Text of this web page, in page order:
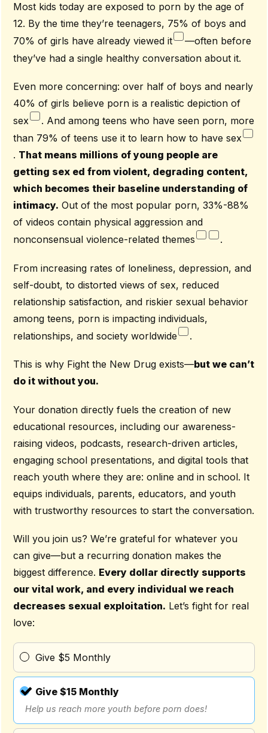
Most kids today are exposed to porn by the age of
12. By the time they’re teenagers, 75% of boys and
70% of girls have already viewed it
—often before
they’ve had a single healthy conversation about it.
Even more concerning: over half of boys and nearly
40% of girls believe porn is a realistic depiction of
sex
. And among teens who have seen porn, more
than 79% of teens use it to learn how to have sex
. That means millions of young people are
getting sex ed from violent, degrading content,
which becomes their baseline understanding of
intimacy. Out of the most popular porn, 33%-88%
of videos contain physical aggression and
nonconsensual violence-related themes
.
From increasing rates of loneliness, depression, and
self-doubt, to distorted views of sex, reduced
relationship satisfaction, and riskier sexual behavior
among teens, porn is impacting individuals,
relationships, and society worldwide
.
This is why Fight the New Drug exists—but we can’t
do it without you.
Your donation directly fuels the creation of new
educational resources, including our awareness-
raising videos, podcasts, research-driven articles,
engaging school presentations, and digital tools that
reach youth where they are: online and in school. It
equips individuals, parents, educators, and youth
with trustworthy resources to start the conversation.
Will you join us? We’re grateful for whatever you
can give—but a recurring donation makes the
biggest difference. Every dollar directly supports
our vital work, and every individual we reach
decreases sexual exploitation. Let’s fight for real
love:
Give $5 Monthly
Give $15 Monthly
Help us reach more youth before porn does!